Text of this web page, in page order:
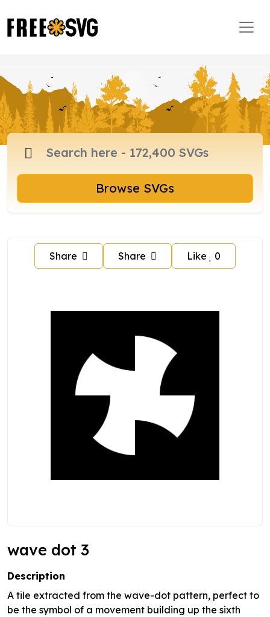
Browse SVGs
Share Share Like 0
wave dot 3
Description
A tile extracted from the wave-dot pattern, perfect to
be the symbol of a movement building up the sixth